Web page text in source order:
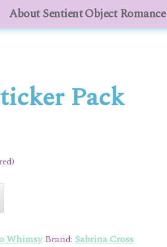
About Sentient Object
About Sentient Object Romance
Pack
Whimsy Brand:Sabrina Cross